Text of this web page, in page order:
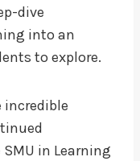
dive
into an
to explore.
incredible
in Learning